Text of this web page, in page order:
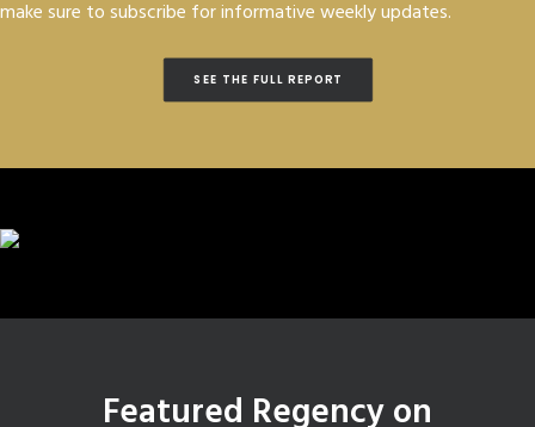
make sure to subscribe for informative weekly updates.
SEE THE FULL REPORT
Featured Regency on